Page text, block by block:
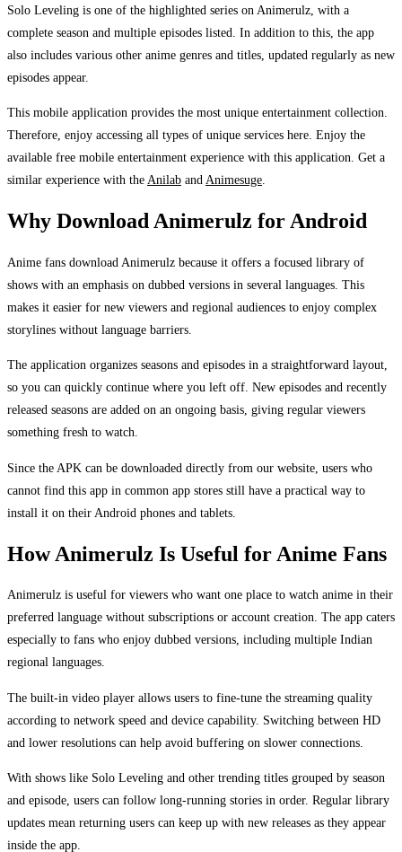
Solo Leveling is one of the highlighted series on Animerulz, with a
complete season and multiple episodes listed. In addition to this, the app
also includes various other anime genres and titles, updated regularly as new
episodes appear.
This mobile application provides the most unique entertainment collection.
Therefore, enjoy accessing all types of unique services here. Enjoy the
available free mobile entertainment experience with this application. Get a
similar experience with the Anilab and Animesuge
Why Download Animerulz for Android
Anime fans download Animerulz because it offers a focused library of
shows with an emphasis on dubbed versions in several languages. This
makes it easier for new viewers and regional audiences to enjoy complex
storylines without language barriers.
The application organizes seasons and episodes in a straightforward layout,
so you can quickly continue where you left off. New episodes and recently
released seasons are added on an ongoing basis, giving regular viewers
something fresh to watch.
Since the APK can be downloaded directly from our website, users who
cannot find this app in common app stores still have a practical way to
install it on their Android phones and tablets.
How Animerulz Is Useful for Anime Fans
Animerulz is useful for viewers who want one place to watch anime in their
preferred language without subscriptions or account creation. The app caters
especially to fans who enjoy dubbed versions, including multiple Indian
regional languages.
The built-in video player allows users to fine-tune the streaming quality
according to network speed and device capability. Switching between HD
and lower resolutions can help avoid buffering on slower connections.
With shows like Solo Leveling and other trending titles grouped by season
and episode, users can follow long-running stories in order. Regular library
updates mean returning users can keep up with new releases as they appear
inside the app.